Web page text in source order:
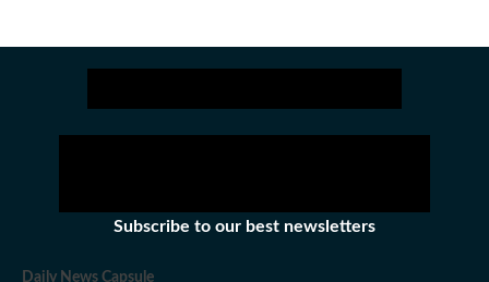
Subscribe to our best newsletters
Daily News Capsule